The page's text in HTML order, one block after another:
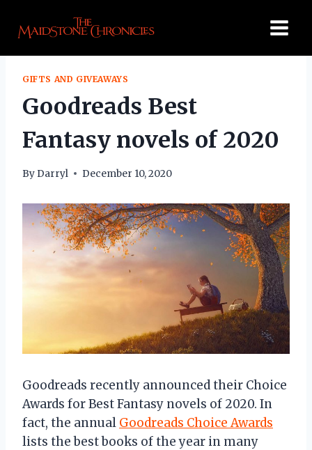
GIFTS AND GIVEAWAYS
Goodreads Best
Fantasy novels of 2020
ByDarryl December 10, 2020
Goodreads recently announced their Choice
Awards for Best Fantasy novels of 2020. In
fact, the annual Goodreads Choice Awards
lists the best books of the year in many